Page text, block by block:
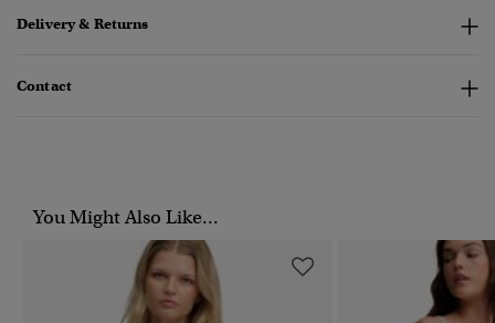
Delivery & Returns
Contact
You Might Also Like...